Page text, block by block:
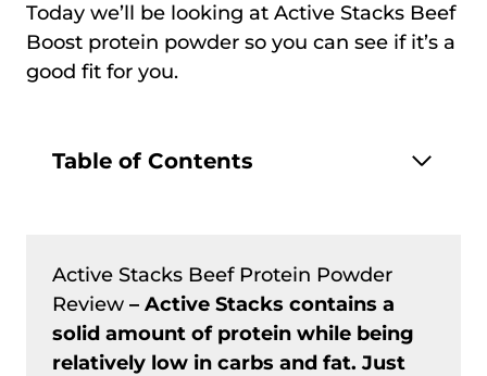
Today we’ll be looking at Active Stacks Beef
Boost protein powder so you can see if it’s a
good fit for you.
Table of Contents
Active Stacks Beef Protein Powder
Review – Active Stacks contains a
solid amount of protein while being
relatively low in carbs and fat. Just